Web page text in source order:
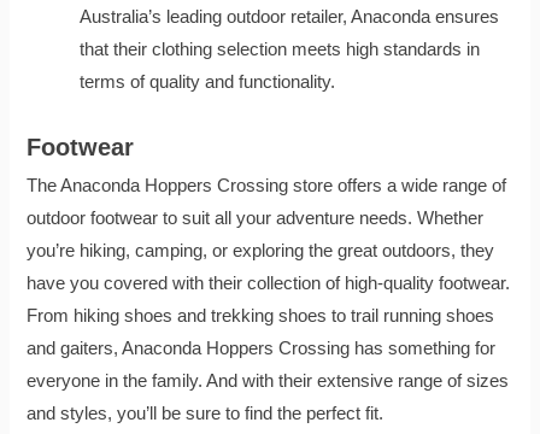
Australia’s leading outdoor retailer, Anaconda ensures
that their clothing selection meets high standards in
terms of quality and functionality.
Footwear
The Anaconda Hoppers Crossing store offers a wide range of
outdoor footwear to suit all your adventure needs. Whether
you’re hiking, camping, or exploring the great outdoors, they
have you covered with their collection of high-quality footwear.
From hiking shoes and trekking shoes to trail running shoes
and gaiters, Anaconda Hoppers Crossing has something for
everyone in the family. And with their extensive range of sizes
and styles, you’ll be sure to find the perfect fit.